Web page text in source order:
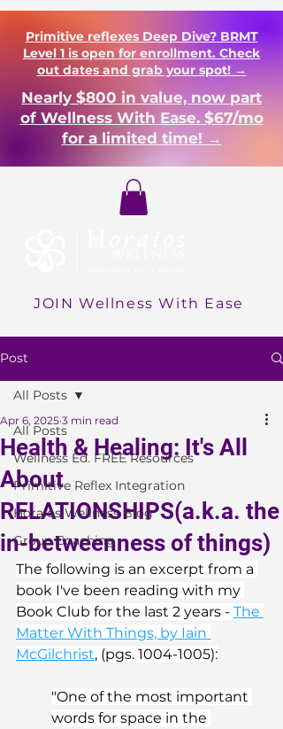
Primitive reflexes Deep Dive? BRMT
Level 1 is open for enrollment. Check
out dates and grab your spot! →
Nearly $800 in value, now part
of Wellness With Ease. $67/mo
for a limited time! →
JOIN Wellness With Ease
Post
All Posts
Wellness Ed. FREE Resources
Primitive Reflex Integration
Horaios Wellness Blog
Group Coaching
All Posts
Health & Healing: It's All
About
RELATIONSHIPS(a.k.a. the
in-betweenness of things)
Apr 6, 2025 3 min read
The following is an excerpt from a
book I've been reading with my
Book Club for the last 2 years - The
Matter With Things, by Iain
McGilchrist, (pgs. 1004-1005):
"One of the most important
words for space in the